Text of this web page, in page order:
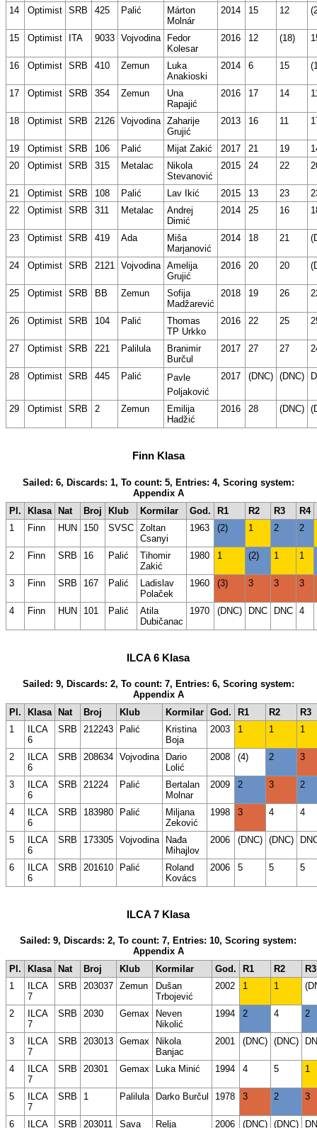
14 Optimist SRB 425 Palić
Márton
Molnár
2014 15 12
15 Optimist ITA 9033 Vojvodina
Fedor
Kolesar
2016 12 (18)
16 Optimist SRB 410 Zemun
Luka
Anakioski
2014 6 15
17 Optimist SRB 354 Zemun
Una
Rapajić
2016 17 14
18 Optimist SRB 2126 Vojvodina Zaharije
Grujić
2013 16 11
19 Optimist SRB 106 Palić Mijat Zakić 2017 21 19
20
Optimist SRB 315 Metalac
Nikola
Stevanović
2015 24 22
21 Optimist SRB 108 Palić Lav Ikić 2015 13 23
22
Optimist SRB 311 Metalac
Andrej
Dimić
2014 25 16
23 Optimist SRB 419 Ada
Miša
Marjanović
2014 18 21
24 Optimist SRB 2121 Vojvodina Amelija
Grujić
2016 20 20
25 Optimist SRB BB Zemun
Sofija
Madžarević
2018 19 26
26 Optimist SRB 104 Palić
Thomas
TP Urkko
2016 22 25
27 Optimist SRB 221 Palilula
Branimir
Burčul
2017 27 27
28 Optimist SRB 445 Palić
Pavle
Poljaković
2017 (DNC) (DNC)
29 Optimist SRB 2 Zemun
Emilija
Hadžić
2016 28 (DNC)
Finn Klasa
Sailed: 6, Discards: 1, To count: 5, Entries: 4, Scoring system:
Appendix A
Pl.
Klasa Nat Broj Klub Kormilar God. R1 R2 R3
R4
1
Finn HUN 150 SVSC Zoltan
Csanyi
1963 (2) 1 2 2
2 Finn SRB 16 Palić
Tihomir
Zakić
1980 1 (2) 1 1
3 Finn SRB 167 Palić
Ladislav
Polaček
1960 (3) 3 3 3
4 Finn HUN 101 Palić
Atila
Dubičanac
1970 (DNC) DNC DNC 4
ILCA 6 Klasa
Sailed: 9, Discards: 2, To count: 7, Entries: 6, Scoring system:
Appendix A
Pl.
Klasa Nat Broj Klub Kormilar God. R1 R2
R3
1
ILCA
6
SRB 212243 Palić
Kristina
Boja
2003 1 1 1
2
ILCA
6
SRB 208634 Vojvodina
Dario
Lolić
2008 (4) 2 3
3
ILCA
6
SRB 21224 Palić
Bertalan
Molnar
2009 2 3 2
4
ILCA
6
SRB 183980 Palić
Miljana
Zeković
1998 3 4 4
5
ILCA
6
SRB 173305 Vojvodina
Nađa
Mihajlov
2006 (DNC) (DNC)
6
ILCA
6
SRB 201610 Palić
Roland
Kovács
2006 5 5 5
ILCA 7 Klasa
Sailed: 9, Discards: 2, To count: 7, Entries: 10, Scoring system:
Appendix A
Pl.
Klasa Nat Broj Klub Kormilar God. R1 R2
R3
1
ILCA
7
SRB 203037 Zemun
Dušan
Trbojević
2002 1 1
2
ILCA
7
SRB 2030 Gemax
Neven
Nikolić
1994 2 4 2
3
ILCA
7
SRB 203013 Gemax
Nikola
Banjac
2001 (DNC) (DNC)
4
ILCA
7
SRB 20301 Gemax Luka Minić 1994 4 5 1
5
ILCA
7
SRB 1 Palilula Darko Burčul 1978 3 2 3
6 ILCA SRB 203011 Sava Relja 2006 (DNC) (DNC)